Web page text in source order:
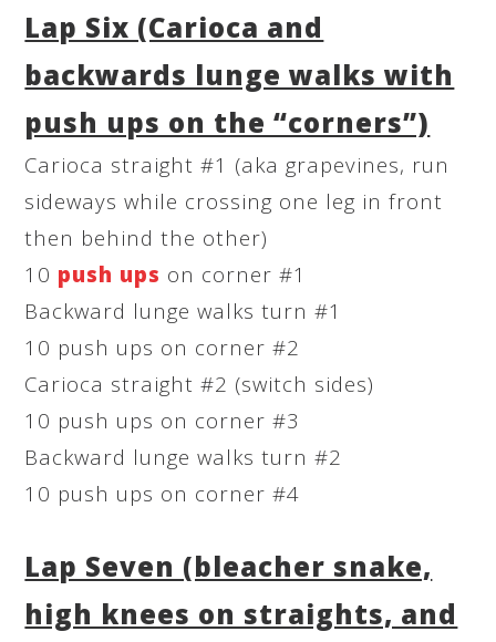
Lap Six (Carioca and
backwards lunge walks with
push ups on the “corners”)
Carioca straight #1 (aka grapevines, run
sideways while crossing one leg in front
then behind the other)
10 push ups on corner #1
Backward lunge walks turn #1
10 push ups on corner #2
Carioca straight #2 (switch sides)
10 push ups on corner #3
Backward lunge walks turn #2
10 push ups on corner #4
Lap Seven (bleacher snake,
high knees on straights, and